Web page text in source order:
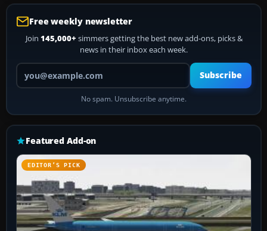
Free weekly newsletter
Join 145,000+ simmers getting the best new add-ons, picks &
news in their inbox each week.
Your email address
Subscribe
No spam. Unsubscribe anytime.
Featured Add-on
EDITOR’S PICK